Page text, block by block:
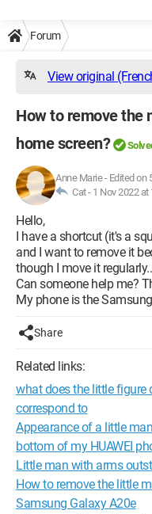
Forum
View original
How to remove the
home screen?
Anne Marie- Edited on
Cat - 1 Nov 2022 at
Hello,
I have a shortcut (it's a
and I want to remove it
though I move it
Can someone help me?
My phone is the
Share
Related links:
what does the little figure
correspond to
Appearance of a little
bottom of my HUAWEI
Little man with arms
How to remove the little
Samsung Galaxy A20e